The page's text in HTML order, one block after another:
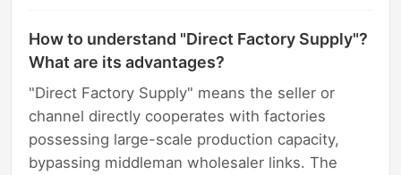
How to understand "Direct Factory Supply"?
What are its advantages?
"Direct Factory Supply" means the seller or
channel directly cooperates with factories
possessing large-scale production capacity,
bypassing middleman wholesaler links. The